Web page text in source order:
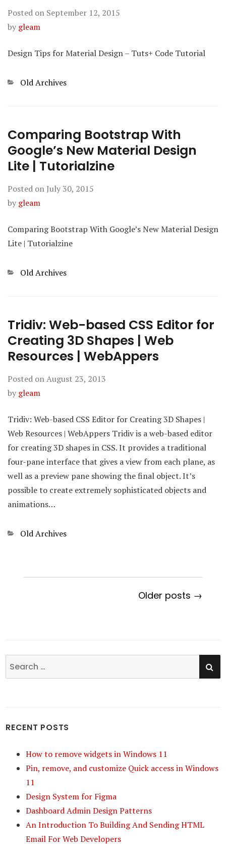
Posted on September 12, 2015
by gleam
Design Tips for Material Design – Tuts+ Code Tutorial
Categories
Old Archives
Comparing Bootstrap With
Google’s New Material Design
Lite | Tutorialzine
Posted on July 30, 2015
by gleam
Comparing Bootstrap With Google’s New Material Design
Lite | Tutorialzine
Categories
Old Archives
Tridiv: Web-based CSS Editor for
Creating 3D Shapes | Web
Resources | WebAppers
Posted onAugust 23, 2013
by gleam
Tridiv: Web-based CSS Editor for Creating 3D Shapes |
Web Resources | WebAppers Tridiv is a web-based editor
for creating 3D shapes in CSS. It provides a traditional
four-pane interface that gives a view from each plane, as
well as a preview pane showing the final object. It’s
possible to create extremely sophisticated objects and
animations…
Categories
Old Archives
Older posts →
Search
for:
RECENT POSTS
How to remove widgets in Windows 11
Pin, remove, and customize Quick access in Windows
11
Design System for Figma
Dashboard Admin Design Patterns
An Introduction To Building And Sending HTML
Email For Web Developers